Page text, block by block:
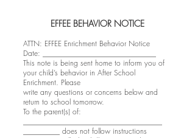
EFFEE BEHAVIOR NOTICE
ATTN: EFFEE Enrichment Behavior Notice
Date: _______________________________
This note is being sent home to inform you of
your child’s behavior in After School
Enrichment. Please
write any questions or concerns below and
return to school tomorrow.
To the parent(s) of:
__________ does not follow instructions